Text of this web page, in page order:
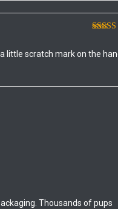
little scratch mark on the
Thousands of pups